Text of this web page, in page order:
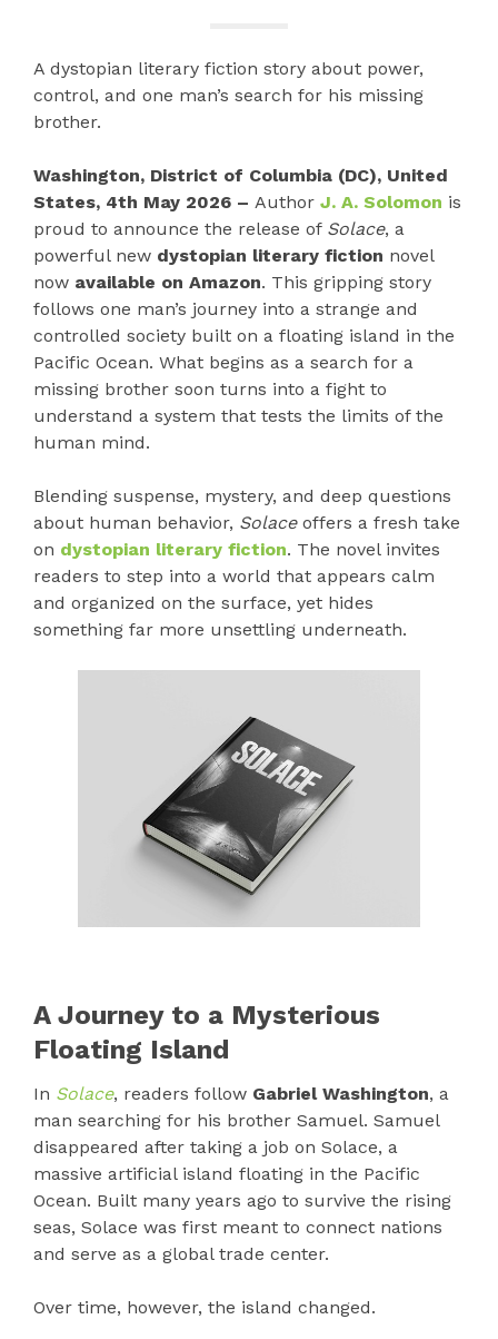
A dystopian literary fiction story about power,
control, and one man’s search for his missing
brother.
Washington, District of Columbia (DC), United
States, 4th May 2026 – Author J. A. Solomon is
proud to announce the release of Solace, a
powerful new dystopian literary fiction novel
now available on Amazon. This gripping story
follows one man’s journey into a strange and
controlled society built on a floating island in the
Pacific Ocean. What begins as a search for a
missing brother soon turns into a fight to
understand a system that tests the limits of the
human mind.
Blending suspense, mystery, and deep questions
about human behavior, Solaceoffers a fresh take
on dystopian literary fiction. The novel invites
readers to step into a world that appears calm
and organized on the surface, yet hides
something far more unsettling underneath.
A Journey to a Mysterious
Floating Island
In Solace, readers follow Gabriel Washington, a
man searching for his brother Samuel. Samuel
disappeared after taking a job on Solace, a
massive artificial island floating in the Pacific
Ocean. Built many years ago to survive the rising
seas, Solace was first meant to connect nations
and serve as a global trade center.
Over time, however, the island changed.